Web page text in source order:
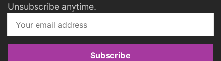
Unsubscribe anytime.
Subscribe